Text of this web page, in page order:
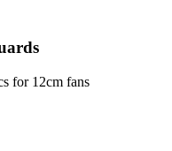
for 12cm fans